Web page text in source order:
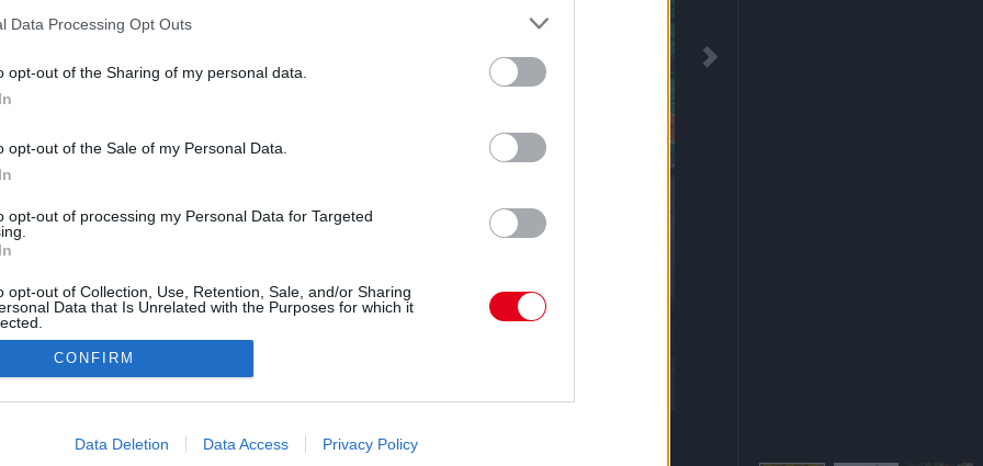
Data Processing Opt Outs
opt-out of the Sharing of my personal data.
opt-out of the Sale of my Personal Data.
opt-out of processing my Personal Data for Targeted
opt-out of Collection, Use, Retention, Sale, and/or Sharing
Data that Is Unrelated with the Purposes for which it
allow Google to enable storage related to advertising like cookies on
CONFIRM
Data Deletion Data Access Privacy Policy